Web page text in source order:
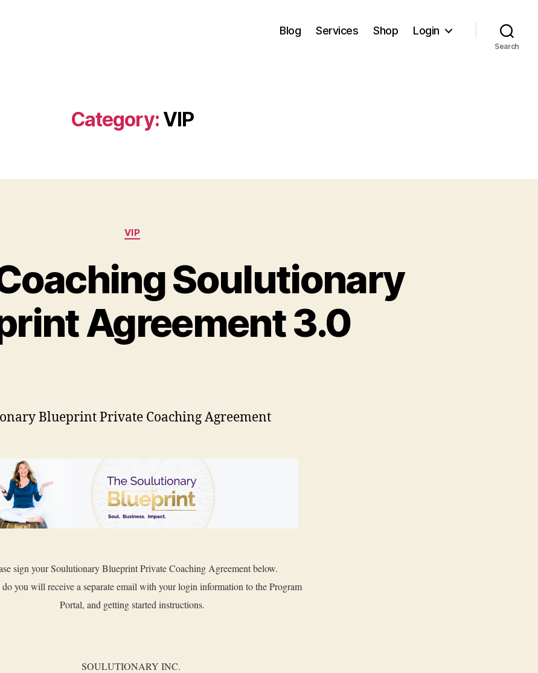
Blog Services Shop Login
Search
Category: VIP
Categories
VIP
Soulutionary
Agreement 3.0
Blueprint Private Coaching Agreement
sign your Soulutionary Blueprint Private Coaching Agreement below.
you will receive a separate email with your login information to the Program
Portal, and getting started instructions.
SOULUTIONARY INC.